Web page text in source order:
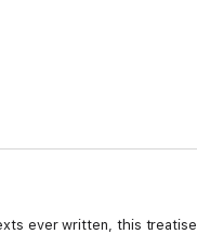
ever written, this treatise